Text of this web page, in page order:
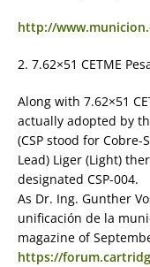
http://
2. 7.62×51 CETME
Along with 7.62×51
actually adopted by
(CSP stood for
Lead) Liger (Light)
designated CSP-004.
As Dr. Ing. Gunther
unificación de la
magazine of
https://